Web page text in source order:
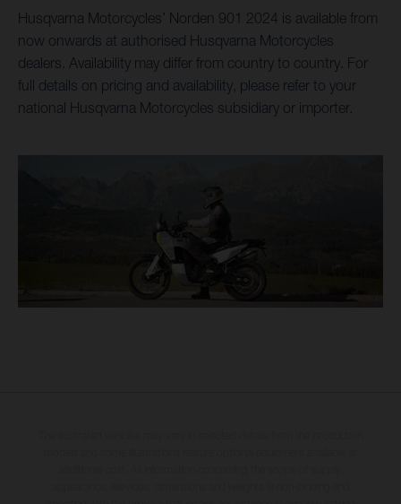
Husqvarna Motorcycles’ Norden 901 2024 is available from
now onwards at authorised Husqvarna Motorcycles
dealers. Availability may differ from country to country. For
full details on pricing and availability, please refer to your
national Husqvarna Motorcycles subsidiary or importer.